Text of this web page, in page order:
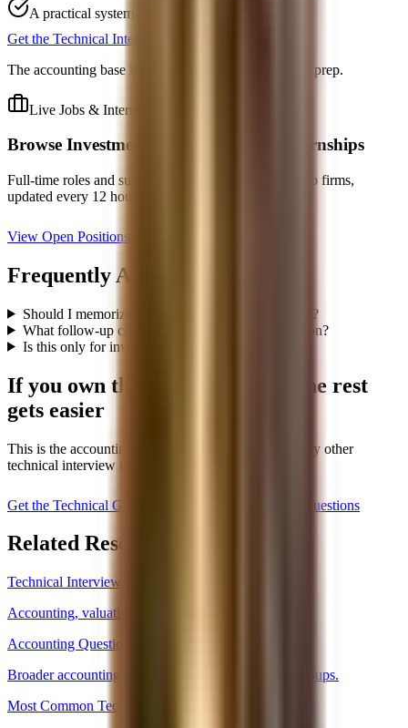
A practical system for technical prep
Get the Technical Interview Guide, $59
The accounting base layer for the rest of IB technical prep.
Live Jobs & Internships
Browse Investment Banking Jobs & Internships
Full-time roles and summer analyst programs from top firms,
updated every 12 hours.
View Open Positions
Frequently Asked Questions
Should I memorize a script for the three statements?
What follow-up comes most often after this question?
Is this only for investment banking interviews?
If you own the statement links, the rest
gets easier
This is the accounting core that sits under almost every other
technical interview topic.
Get the Technical Guide, $59 Read Accounting Questions
Related Resources
Technical Interview Hub
Accounting, valuation, and core banking technicals.
Accounting Questions
Broader accounting question set and common follow-ups.
Most Common Technical Questions